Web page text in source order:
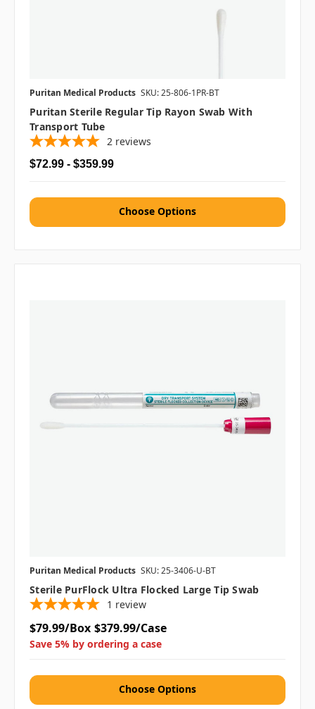
Puritan Medical Products SKU: 25-806-1PR-BT
Puritan Sterile Regular Tip Rayon Swab With
Transport Tube
2 reviews
$72.99 - $359.99
Choose Options
Puritan Medical Products SKU: 25-3406-U-BT
Sterile PurFlock Ultra Flocked Large Tip Swab
1 review
$79.99/Box $379.99/Case
Save 5% by ordering a case
Choose Options